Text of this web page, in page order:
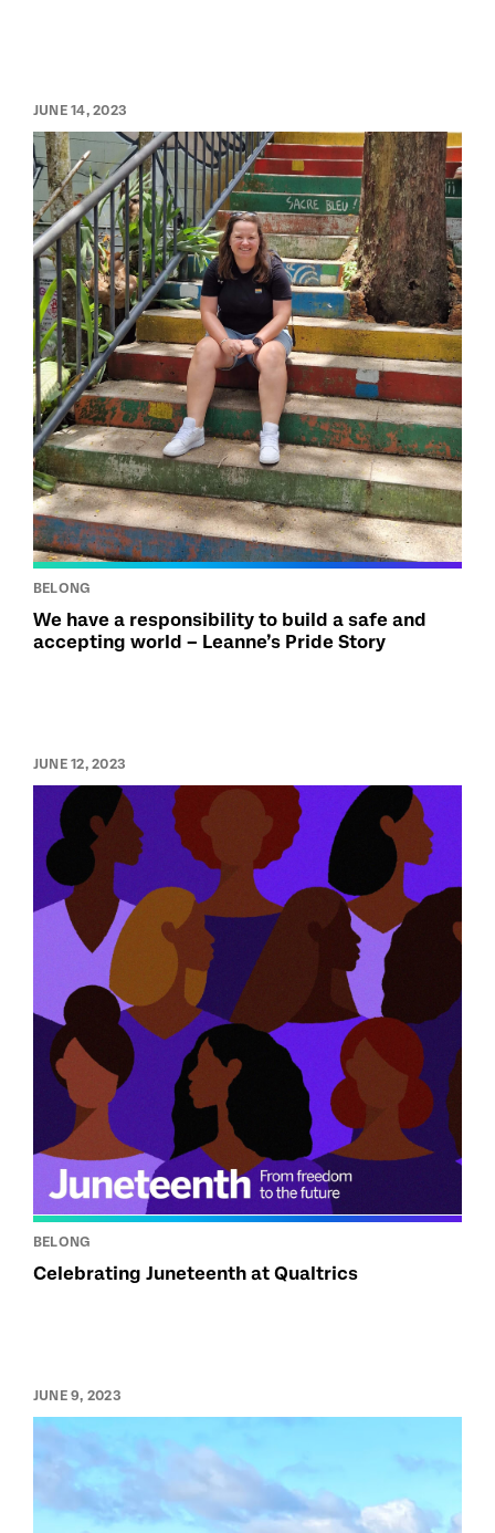
JUNE 14, 2023
BELONG
We have a responsibility to build a safe and
accepting world – Leanne’s Pride Story
JUNE 12, 2023
BELONG
Celebrating Juneteenth at Qualtrics
JUNE 9, 2023